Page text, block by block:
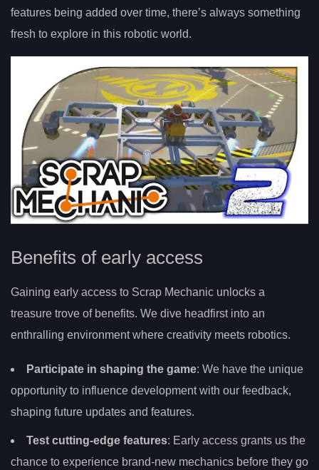
features being added over time, there’s always something
fresh to explore in this robotic world.
Benefits of early access
Gaining early access to Scrap Mechanic unlocks a
treasure trove of benefits. We dive headfirst into an
enthralling environment where creativity meets robotics.
Participate in shaping the game: We have the unique
opportunity to influence development with our feedback,
shaping future updates and features.
Test cutting-edge features: Early access grants us the
chance to experience brand-new mechanics before they go